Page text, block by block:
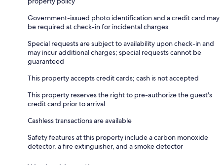
Government-issued photo identification and a credit card may
be required at check-in for incidental charges
Special requests are subject to availability upon check-in and
may incur additional charges; special requests cannot be
guaranteed
This property accepts credit cards; cash is not accepted
This property reserves the right to pre-authorize the guest's
credit card prior to arrival.
Cashless transactions are available
Safety features at this property include a carbon monoxide
detector, a fire extinguisher, and a smoke detector